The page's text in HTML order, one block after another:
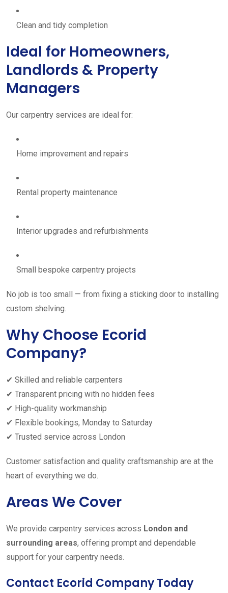
Clean and tidy completion
Ideal for Homeowners,
Landlords & Property
Managers
Our carpentry services are ideal for:
Home improvement and repairs
Rental property maintenance
Interior upgrades and refurbishments
Small bespoke carpentry projects
No job is too small — from fixing a sticking door to installing
custom shelving.
Why Choose Ecorid
Company?
✔ Skilled and reliable carpenters
✔ Transparent pricing with no hidden fees
✔ High-quality workmanship
✔ Flexible bookings, Monday to Saturday
✔ Trusted service across London
Customer satisfaction and quality craftsmanship are at the
heart of everything we do.
Areas We Cover
We provide carpentry services across London and
surrounding areas, offering prompt and dependable
support for your carpentry needs.
Contact Ecorid Company Today